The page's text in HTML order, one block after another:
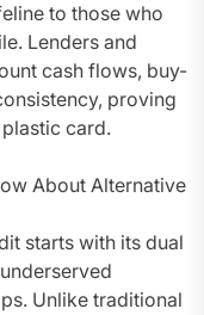
to those who
Lenders and
cash flows, buy-
proving
card.
About Alternative
starts with its dual
Unlike traditional